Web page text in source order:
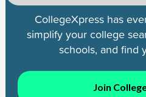
CollegeXpress has
simplify your college
schools, and find
Join